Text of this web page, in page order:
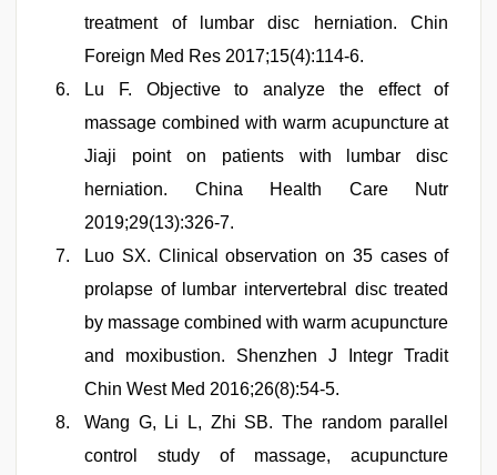
treatment of lumbar disc herniation. Chin
Foreign Med Res 2017;15(4):114-6.
Lu F. Objective to analyze the effect of
massage combined with warm acupuncture at
Jiaji point on patients with lumbar disc
herniation. China Health Care Nutr
2019;29(13):326-7.
Luo SX. Clinical observation on 35 cases of
prolapse of lumbar intervertebral disc treated
by massage combined with warm acupuncture
and moxibustion. Shenzhen J Integr Tradit
Chin West Med 2016;26(8):54-5.
Wang G, Li L, Zhi SB. The random parallel
control study of massage, acupuncture